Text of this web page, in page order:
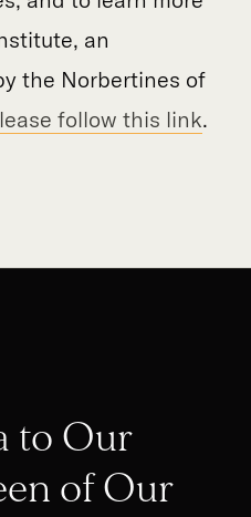
an
the Norbertines of
follow this link.
to Our
of Our